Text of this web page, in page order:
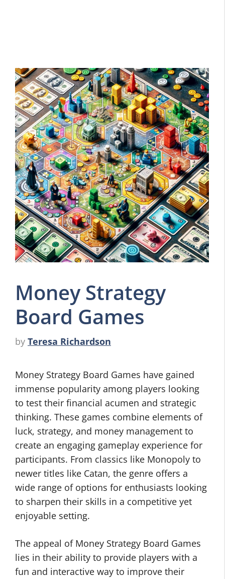
Money Strategy
Board Games
by Teresa Richardson
Money Strategy Board Games have gained
immense popularity among players looking
to test their financial acumen and strategic
thinking. These games combine elements of
luck, strategy, and money management to
create an engaging gameplay experience for
participants. From classics like Monopoly to
newer titles like Catan, the genre offers a
wide range of options for enthusiasts looking
to sharpen their skills in a competitive yet
enjoyable setting.
The appeal of Money Strategy Board Games
lies in their ability to provide players with a
fun and interactive way to improve their